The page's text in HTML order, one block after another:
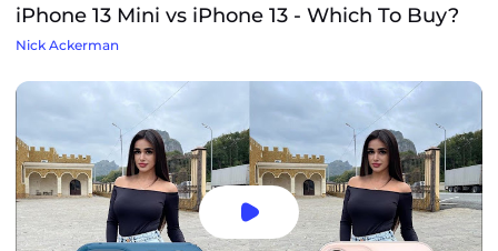
iPhone 13 Mini vs iPhone 13 - Which To Buy?
Nick Ackerman